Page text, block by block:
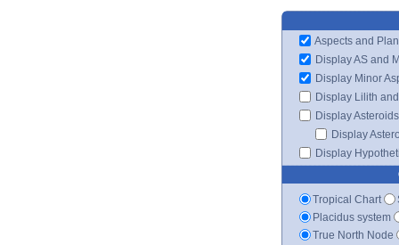
Aspects and
Display AS and
Display Minor
Display Lilith
Display Asteroids
Display
Display
Tropical Chart
Placidus system
True North Node